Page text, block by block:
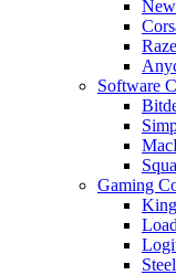
Software
Gaming